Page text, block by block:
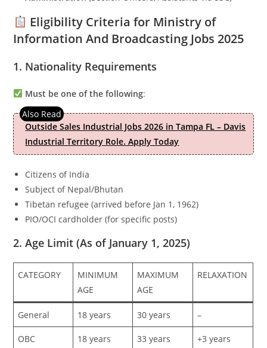
Eligibility Criteria for Ministry of
Information And Broadcasting Jobs 2025
1. Nationality Requirements
Must be one of the following:
Outside Sales Industrial Jobs 2026 in Tampa FL – Davis
Industrial Territory Role. Apply Today
Citizens of India
Subject of Nepal/Bhutan
Tibetan refugee (arrived before Jan 1, 1962)
PIO/OCI cardholder (for specific posts)
2. Age Limit (As of January 1, 2025)
CATEGORY
MINIMUM
AGE
MAXIMUM
AGE
RELAXATION
General 18 years 30 years –
OBC 18 years 33 years +3 years